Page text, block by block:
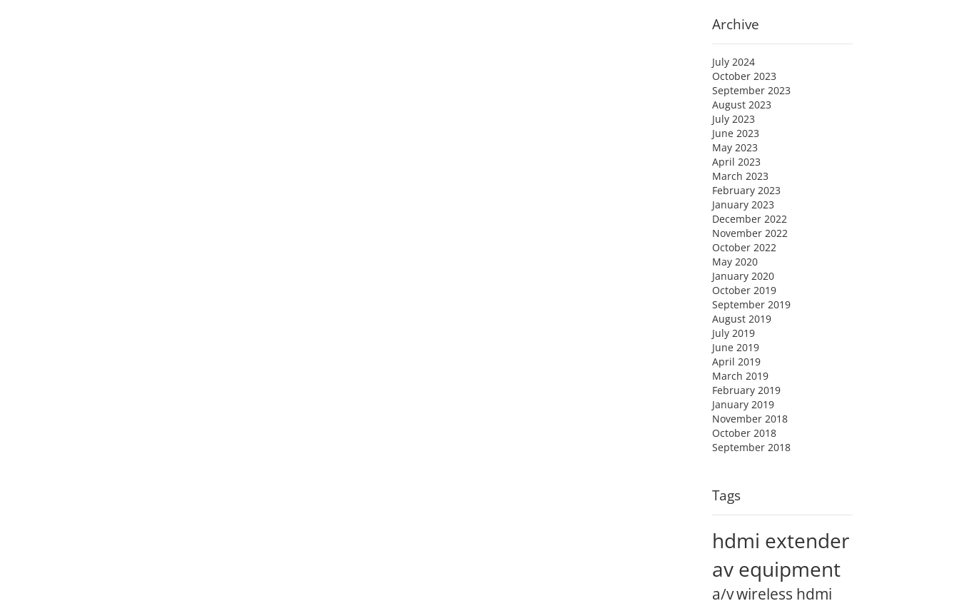
Archive
July 2024
October 2023
September 2023
August 2023
July 2023
June 2023
May 2023
April 2023
March 2023
February 2023
January 2023
December 2022
November 2022
October 2022
May 2020
January 2020
October 2019
September 2019
August 2019
July 2019
June 2019
April 2019
March 2019
February 2019
January 2019
November 2018
October 2018
September 2018
Tags
hdmi extender
av equipment
a/vwireless hdmi